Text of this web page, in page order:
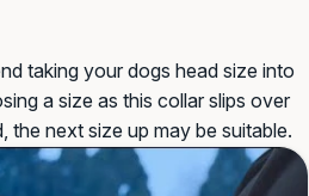
taking your dogs head size into
a size as this collar slips over
the next size up may be suitable.